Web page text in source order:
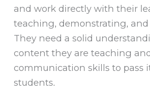
and work directly with their
teaching, demonstrating,
They need a solid
content they are teaching
communication skills to pass
students.